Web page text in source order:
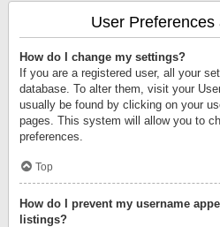
User Preferences
How do I change my settings?
If you are a registered user, all your
database. To alter them, visit your
usually be found by clicking on your
pages. This system will allow you to
preferences.
Top
How do I prevent my username
listings?